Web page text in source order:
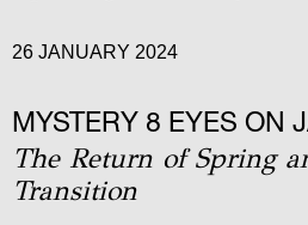
26 JANUARY 2024
MYSTERY 8 EYES ON
The Return of Spring
Transition